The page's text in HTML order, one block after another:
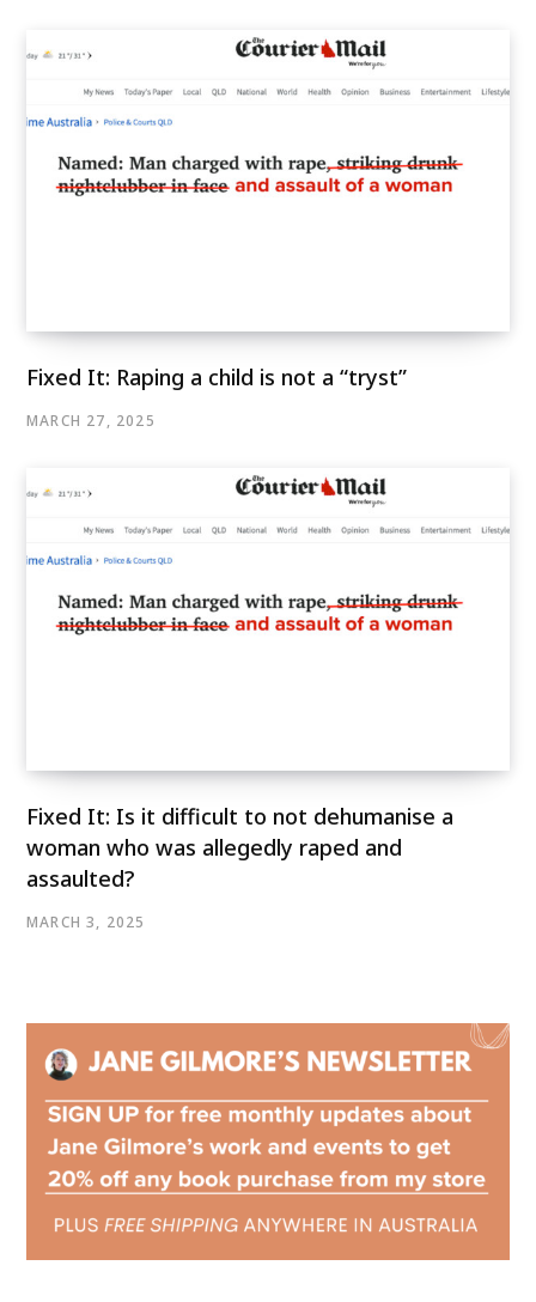
Fixed It: Raping a child is not a “tryst”
MARCH 27, 2025
Fixed It: Is it difficult to not dehumanise a
woman who was allegedly raped and
assaulted?
MARCH 3, 2025